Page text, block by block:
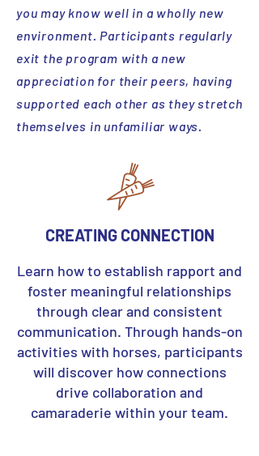
you may know well in a wholly new
environment. Participants regularly
exit the program with a new
appreciation for their peers, having
supported each other as they stretch
themselves in unfamiliar ways.
CREATING CONNECTION
Learn how to establish rapport and
foster meaningful relationships
through clear and consistent
communication. Through hands-on
activities with horses, participants
will discover how connections
drive collaboration and
camaraderie within your team.